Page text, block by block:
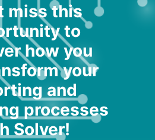
miss this
to
how you
your
and
processes
Solver!